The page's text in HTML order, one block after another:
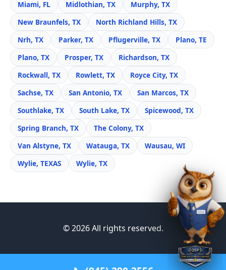
Miami, FL
Midlothian, TX
Murphy, TX
New Braunfels, TX
North Richland Hills, TX
Nrh, TX
Parker, TX Pflugerville, TX
Plano, TE
Plano, TX
Prosper, TX
Richardson, TX
Rockwall, TX
Rowlett, TX
Royce City, TX
Sachse, TX
San Antonio, TX
San Marcos, TX
Southlake, TX
South Lake, TX
Spicewood, TX
Spring Branch, TX
The Colony, TX
Van Alstyne, TX
Watauga, TX
Wausau, WI
Wylie, TEXAS
Wylie, TX
© 2026 All rights reserved.